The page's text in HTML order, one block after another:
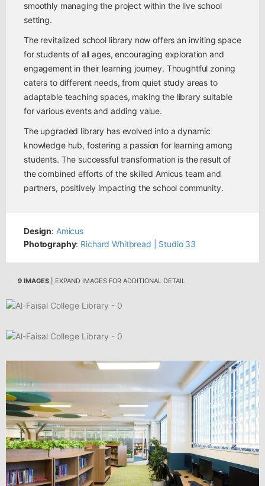
smoothly managing the project within the live school
setting.
The revitalized school library now offers an inviting space
for students of all ages, encouraging exploration and
engagement in their learning journey. Thoughtful zoning
caters to different needs, from quiet study areas to
adaptable teaching spaces, making the library suitable
for various events and adding value.
The upgraded library has evolved into a dynamic
knowledge hub, fostering a passion for learning among
students. The successful transformation is the result of
the combined efforts of the skilled Amicus team and
partners, positively impacting the school community.
Design: Amicus
Photography: Richard Whitbread | Studio 33
9 IMAGES | EXPAND IMAGES FOR ADDITIONAL DETAIL